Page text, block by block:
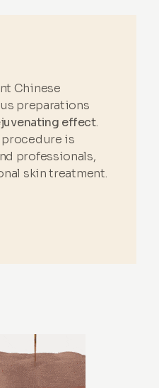
Chinese
preparations
effect.
is
professionals,
skin treatment.